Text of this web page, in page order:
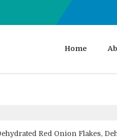
Home
Red Onion Flakes,